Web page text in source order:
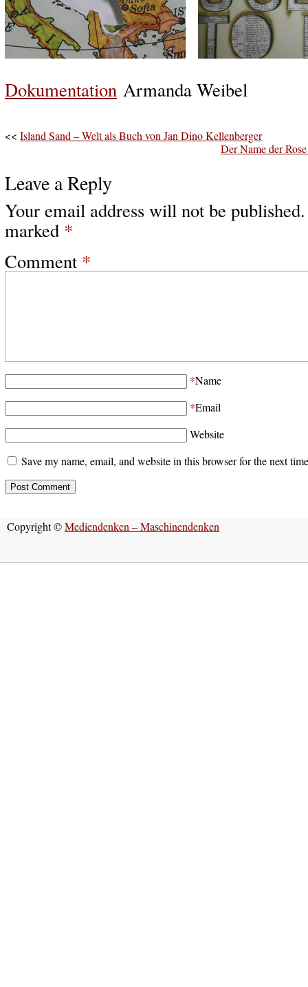
Dokumentation Armanda Weibel
<< Island Sand – Welt als Buch von Jan Dino Kellenberger
Der Name der
Leave a Reply
Your email address will not be published.
marked *
Comment *
*Name
*Email
Website
Save my name, email, and website in this browser for the next
Copyright ©Mediendenken – Maschinendenken